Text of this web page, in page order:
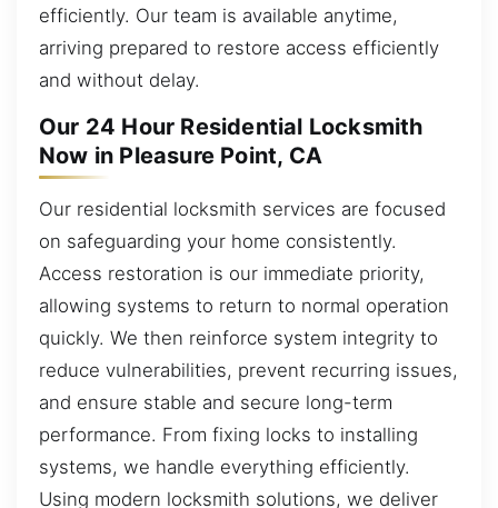
efficiently. Our team is available anytime,
arriving prepared to restore access efficiently
and without delay.
Our 24 Hour Residential Locksmith
Now in Pleasure Point, CA
Our residential locksmith services are focused
on safeguarding your home consistently.
Access restoration is our immediate priority,
allowing systems to return to normal operation
quickly. We then reinforce system integrity to
reduce vulnerabilities, prevent recurring issues,
and ensure stable and secure long-term
performance. From fixing locks to installing
systems, we handle everything efficiently.
Using modern locksmith solutions, we deliver